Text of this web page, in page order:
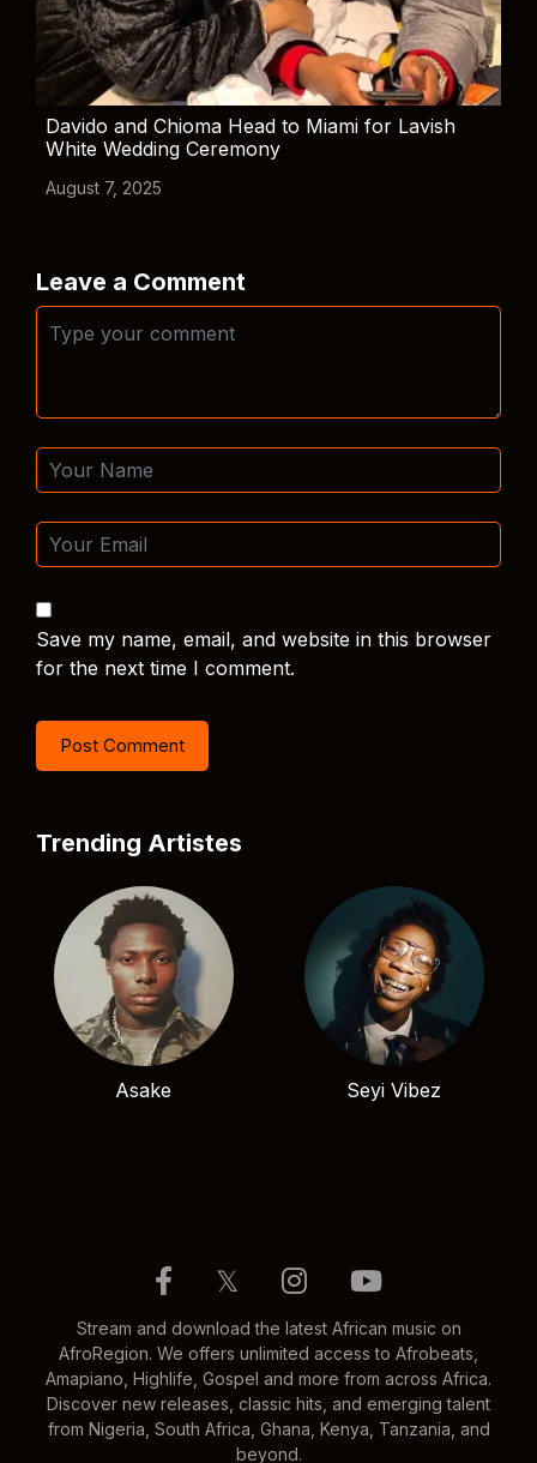
Davido and Chioma Head to Miami for Lavish
White Wedding Ceremony
August 7, 2025
Leave a Comment
Save my name, email, and website in this browser
for the next time I comment.
Trending Artistes
Asake Seyi Vibez
𝕏
Stream and download the latest African music on
AfroRegion. We offers unlimited access to Afrobeats,
Amapiano, Highlife, Gospel and more from across Africa.
Discover new releases, classic hits, and emerging talent
from Nigeria, South Africa, Ghana, Kenya, Tanzania, and
beyond.